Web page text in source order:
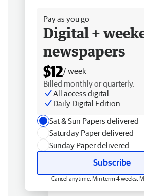
Pay as you go
Digital +
newspapers
$12/ week
Billed monthly or quarterly.
All access digital
Daily Digital Edition
Sat & Sun Papers delivered
Saturday Paper delivered
Sunday Paper delivered
Subscribe
Cancel anytime. Min term 4 weeks.